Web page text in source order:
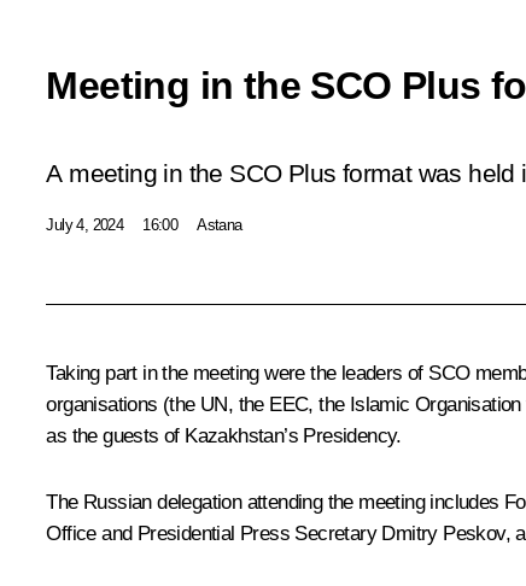
Meeting in the SCO Plus
A meeting in the SCO Plus format was held
July 4, 2024 16:00 Astana
Taking part in the meeting were the leaders of SCO
organisations (the UN, the EEC, the Islamic
as the guests of Kazakhstan’s Presidency.
The Russian delegation attending the meeting includes
Office and Presidential Press Secretary Dmitry Peskov,